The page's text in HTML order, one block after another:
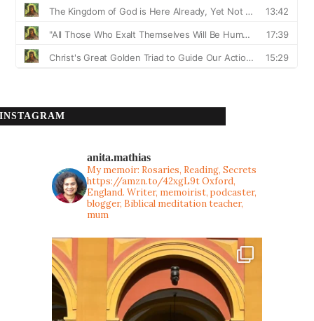
INSTAGRAM
anita.mathias
My memoir: Rosaries, Reading, Secrets
https://amzn.to/42xgL9tOxford,
England. Writer, memoirist, podcaster,
blogger, Biblical meditation teacher,
mum